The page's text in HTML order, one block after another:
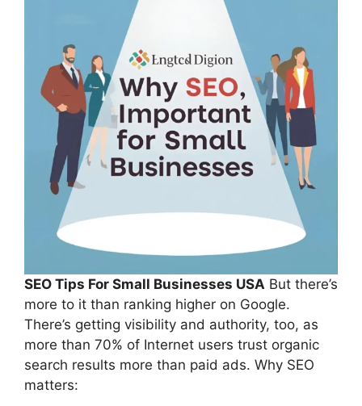
SEO Tips For Small Businesses USA But there’s
more to it than ranking higher on Google.
There’s getting visibility and authority, too, as
more than 70% of Internet users trust organic
search results more than paid ads. Why SEO
matters: